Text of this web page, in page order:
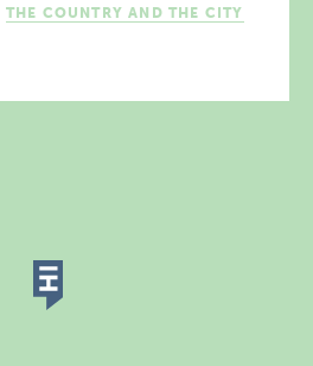
THE COUNTRY AND THE CITY